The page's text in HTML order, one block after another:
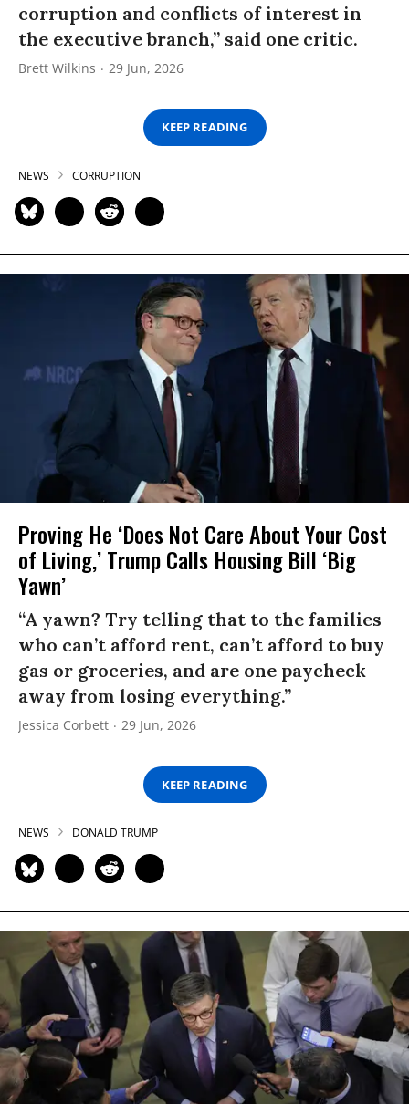
corruption and conflicts of interest in
the executive branch,” said one critic.
Brett Wilkins 29 Jun, 2026
KEEP READING
NEWS CORRUPTION
Proving He ‘Does Not Care About Your Cost
of Living,’ Trump Calls Housing Bill ‘Big
Yawn’
“A yawn? Try telling that to the families
who can’t afford rent, can’t afford to buy
gas or groceries, and are one paycheck
away from losing everything.”
Jessica Corbett 29 Jun, 2026
KEEP READING
NEWS DONALD TRUMP